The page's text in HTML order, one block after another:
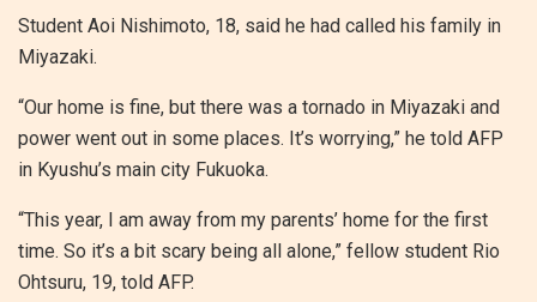
Student Aoi Nishimoto, 18, said he had called his family in
Miyazaki.
“Our home is fine, but there was a tornado in Miyazaki and
power went out in some places. It’s worrying,” he told AFP
in Kyushu’s main city Fukuoka.
“This year, I am away from my parents’ home for the first
time. So it’s a bit scary being all alone,” fellow student Rio
Ohtsuru, 19, told AFP.